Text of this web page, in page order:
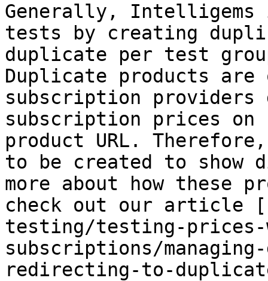
Generally, Intelligems
tests by creating
duplicate per test
Duplicate products are
subscription providers
subscription prices on
product URL.
to be created to
more about how these
check out our article
testing/testing-
subscriptions/
redirecting-to-